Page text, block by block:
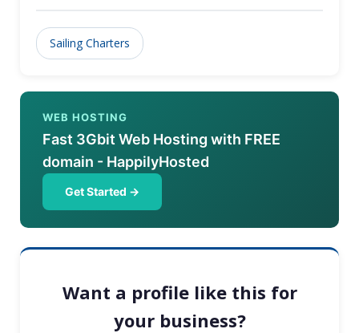
Sailing Charters
WEB HOSTING
Fast 3Gbit Web Hosting with FREE
domain - HappilyHosted
Get Started →
Want a profile like this for
your business?